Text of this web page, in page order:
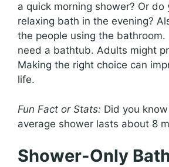
a quick morning shower? Or do
relaxing bath in the evening?
the people using the bathroom.
need a bathtub. Adults might
Making the right choice can
life.
Fun Fact or Stats: Did you
average shower lasts about 8
Shower-Only